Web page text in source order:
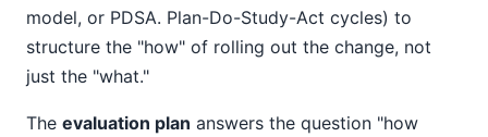
model, or PDSA. Plan-Do-Study-Act cycles) to
structure the "how" of rolling out the change, not
just the "what."
The evaluation plan answers the question "how